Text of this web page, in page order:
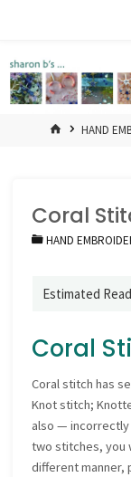
HOMEHAND
Coral
HAND
Coral
Coral stitch has
Knot stitch;
also —
two stitches, you
different manner,